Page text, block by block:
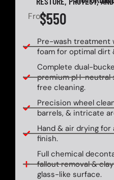
From$550
Pre-wash treatment
foam for optimal dirt
Complete dual-
premium pH-
free cleaning.
Precision wheel
barrels, & intricate
Hand & air drying
finish.
Full chemical
fallout removal &
glass-like surface.